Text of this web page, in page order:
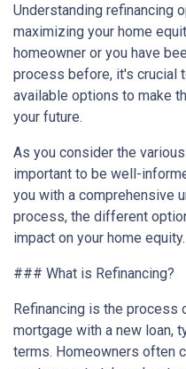
Understanding refinancing
maximizing your home
homeowner or you have
process before, it's crucial
available options to make
your future.
As you consider the
important to be well-
you with a comprehensive
process, the different
impact on your home equity.
### What is Refinancing?
Refinancing is the process
mortgage with a new loan,
terms. Homeowners often